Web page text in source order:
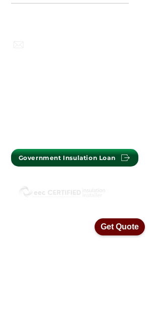
Get Quote
Government Insulation Loan
ISO14001 Environmental Management
ISO9001 Quality Assurance Standards